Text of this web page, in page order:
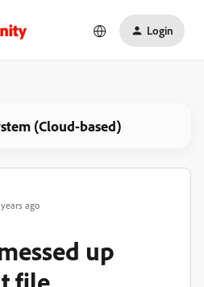
Login
(Cloud-based)
ago
up